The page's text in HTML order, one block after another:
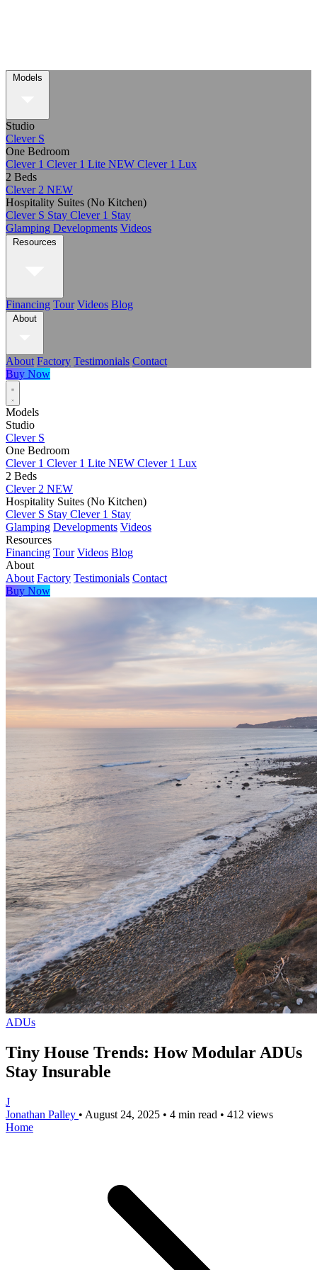
Models
Studio
Clever S
One Bedroom
Clever 1 Clever 1 Lite NEW Clever 1 Lux
2 Beds
Clever 2 NEW
Hospitality Suites (No Kitchen)
Clever S Stay Clever 1 Stay
Glamping Developments Videos
Resources
Financing Tour Videos Blog
About
About Factory Testimonials Contact
Buy Now
Models
Studio
Clever S
One Bedroom
Clever 1 Clever 1 Lite NEW Clever 1 Lux
2 Beds
Clever 2 NEW
Hospitality Suites (No Kitchen)
Clever S Stay Clever 1 Stay
Glamping Developments Videos
Resources
Financing Tour Videos Blog
About
About Factory Testimonials Contact
Buy Now
ADUs
Tiny House Trends: How Modular ADUs
Stay Insurable
J
Jonathan Palley • August 24, 2025 • 4 min read • 412 views
Home